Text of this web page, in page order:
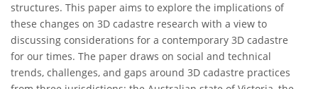
structures. This paper aims to explore the implications of
these changes on 3D cadastre research with a view to
discussing considerations for a contemporary 3D cadastre
for our times. The paper draws on social and technical
trends, challenges, and gaps around 3D cadastre practices